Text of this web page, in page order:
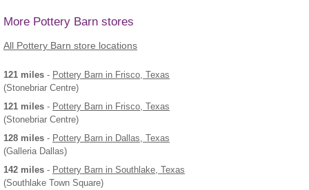
More Pottery Barn stores
All Pottery Barn store locations
121 miles - Pottery Barn in Frisco, Texas
(Stonebriar Centre)
121 miles - Pottery Barn in Frisco, Texas
(Stonebriar Centre)
128 miles - Pottery Barn in Dallas, Texas
(Galleria Dallas)
142 miles - Pottery Barn in Southlake, Texas
(Southlake Town Square)